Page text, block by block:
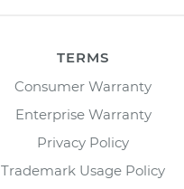
TERMS
Consumer Warranty
Enterprise Warranty
Privacy Policy
Trademark Usage Policy